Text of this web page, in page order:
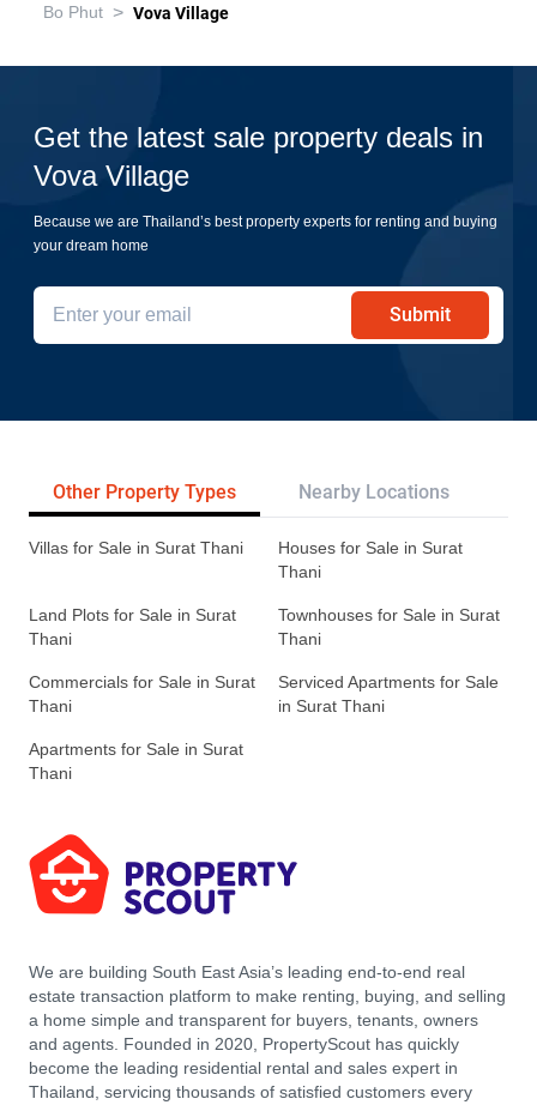
Bo Phut > Vova Village
Get the latest sale property deals in
Vova Village
Because we are Thailand’s best property experts for renting and buying
your dream home
Submit
Other Property Types Nearby Locations
Villas for Sale in Surat Thani
Houses for Sale in Surat
Thani
Land Plots for Sale in Surat
Thani
Townhouses for Sale in Surat
Thani
Commercials for Sale in Surat
Thani
Serviced Apartments for Sale
in Surat Thani
Apartments for Sale in Surat
Thani
We are building South East Asia’s leading end-to-end real
estate transaction platform to make renting, buying, and selling
a home simple and transparent for buyers, tenants, owners
and agents. Founded in 2020, PropertyScout has quickly
become the leading residential rental and sales expert in
Thailand, servicing thousands of satisfied customers every